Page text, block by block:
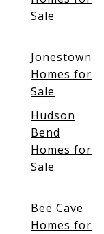
Sale
Jonestown
Homes for
Sale
Hudson
Bend
Homes for
Sale
Bee Cave
Homes for